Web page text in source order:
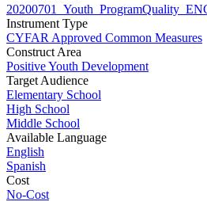
Instrument Type
CYFAR Approved Common Measures
Construct Area
Positive Youth Development
Target Audience
Elementary School
High School
Middle School
Available Language
English
Spanish
Cost
No-Cost